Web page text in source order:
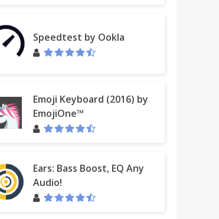
Speedtest by Ookla
Emoji Keyboard (2016) by
EmojiOne™
Ears: Bass Boost, EQ Any
Audio!